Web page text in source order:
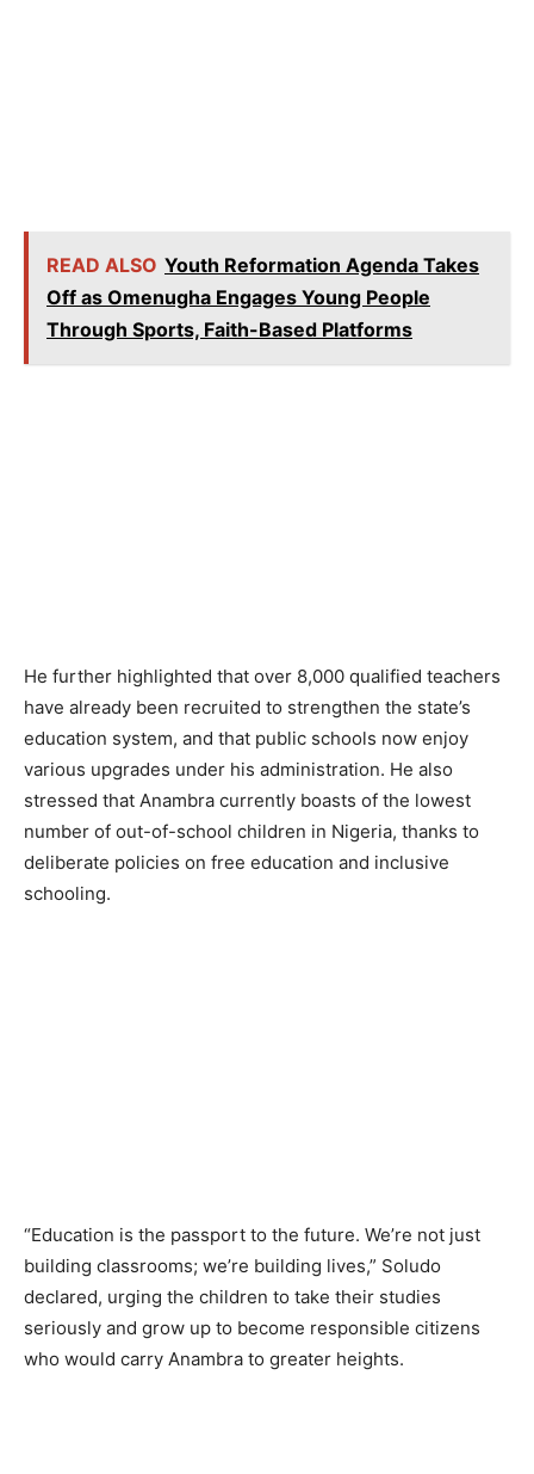
READ ALSO Youth Reformation Agenda Takes
Off as Omenugha Engages Young People
Through Sports, Faith-Based Platforms
He further highlighted that over 8,000 qualified teachers
have already been recruited to strengthen the state’s
education system, and that public schools now enjoy
various upgrades under his administration. He also
stressed that Anambra currently boasts of the lowest
number of out-of-school children in Nigeria, thanks to
deliberate policies on free education and inclusive
schooling.
“Education is the passport to the future. We’re not just
building classrooms; we’re building lives,” Soludo
declared, urging the children to take their studies
seriously and grow up to become responsible citizens
who would carry Anambra to greater heights.